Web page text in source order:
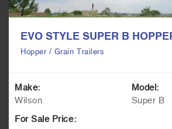
EVO STYLE SUPER B
Hopper / Grain Trailers
Make:
Wilson
Model:
Super B
For Sale Price: